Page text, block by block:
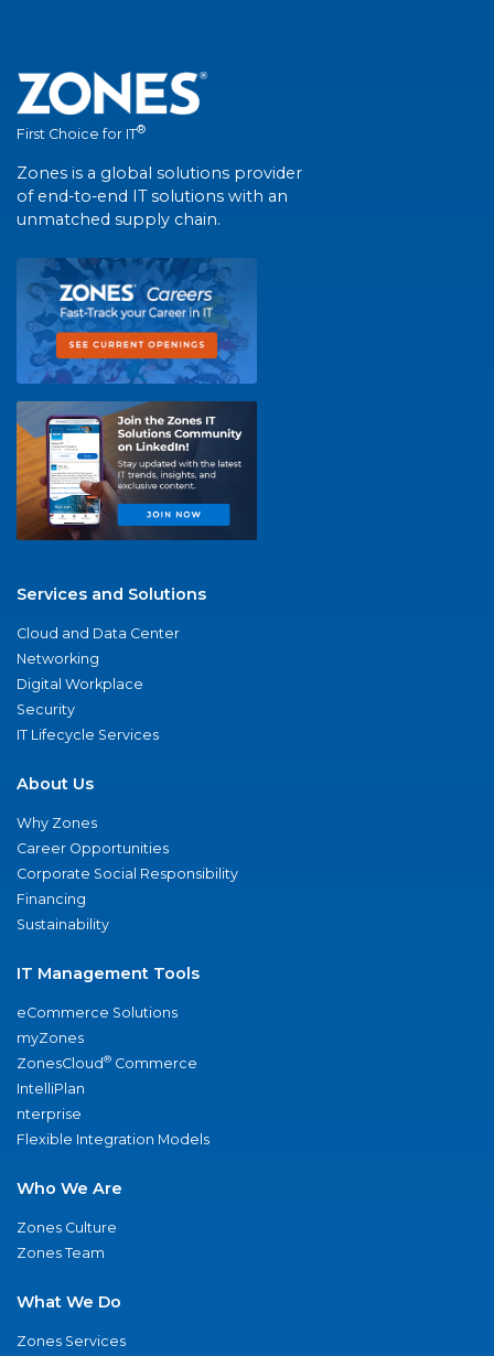
First Choice for IT®
Zones is a global solutions provider
of end-to-end IT solutions with an
unmatched supply chain.
Services and Solutions
Cloud and Data Center
Networking
Digital Workplace
Security
IT Lifecycle Services
About Us
Why Zones
Career Opportunities
Corporate Social Responsibility
Financing
Sustainability
IT Management Tools
eCommerce Solutions
myZones
ZonesCloud® Commerce
IntelliPlan
nterprise
Flexible Integration Models
Who We Are
Zones Culture
Zones Team
What We Do
Zones Services